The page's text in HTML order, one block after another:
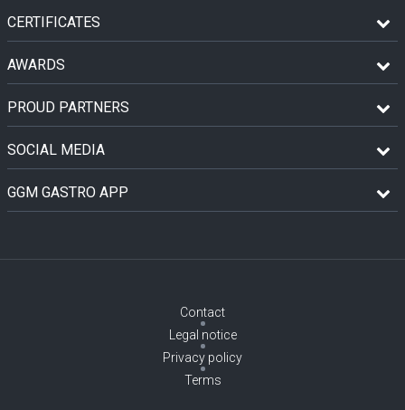
CERTIFICATES
AWARDS
PROUD PARTNERS
SOCIAL MEDIA
GGM GASTRO APP
Contact
Legal notice
Privacy policy
Terms